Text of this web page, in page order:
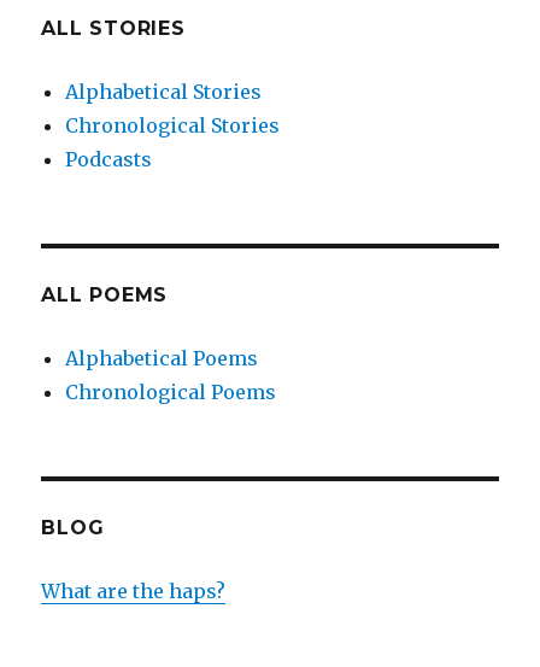
ALL STORIES
Alphabetical Stories
Chronological Stories
Podcasts
ALL POEMS
Alphabetical Poems
Chronological Poems
BLOG
What are the haps?